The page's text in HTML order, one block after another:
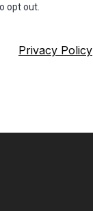
opt out.
Privacy Policy